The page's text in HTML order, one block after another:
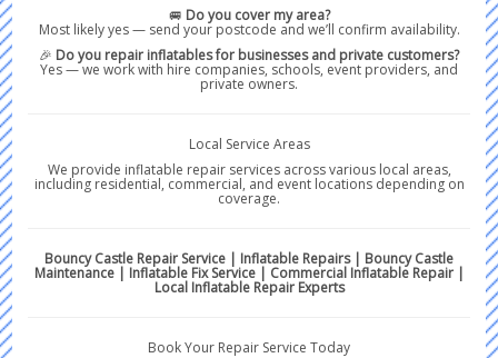
🚐 Do you cover my area?
Most likely yes — send your postcode and we’ll confirm availability.
🎉 Do you repair inflatables for businesses and private customers?
Yes — we work with hire companies, schools, event providers, and
private owners.
Local Service Areas
We provide inflatable repair services across various local areas,
including residential, commercial, and event locations depending on
coverage.
Bouncy Castle Repair Service | Inflatable Repairs | Bouncy Castle
Maintenance | Inflatable Fix Service | Commercial Inflatable Repair |
Local Inflatable Repair Experts
Book Your Repair Service Today